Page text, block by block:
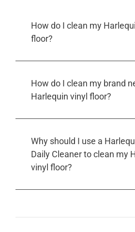
How do I clean my
floor?
How do I clean my brand
Harlequin vinyl floor?
Why should I use a
Daily Cleaner to clean my
vinyl floor?